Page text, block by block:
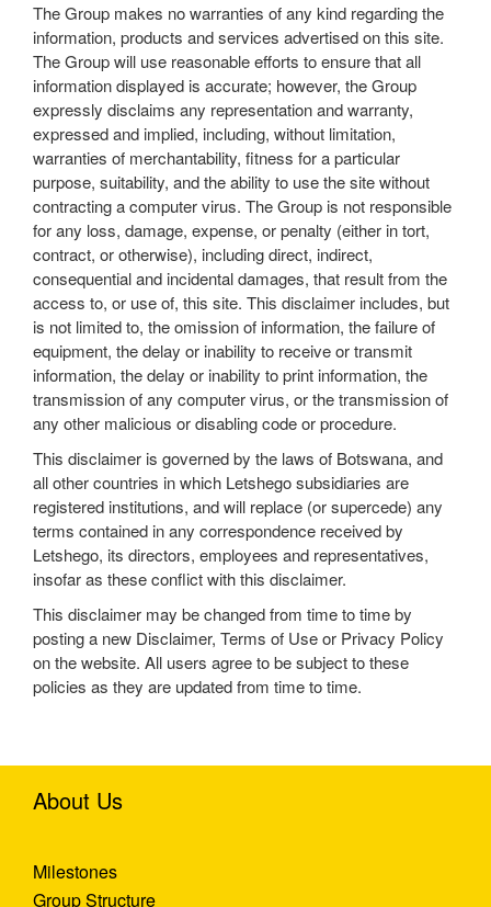
The Group makes no warranties of any kind regarding the
information, products and services advertised on this site.
The Group will use reasonable efforts to ensure that all
information displayed is accurate; however, the Group
expressly disclaims any representation and warranty,
expressed and implied, including, without limitation,
warranties of merchantability, fitness for a particular
purpose, suitability, and the ability to use the site without
contracting a computer virus. The Group is not responsible
for any loss, damage, expense, or penalty (either in tort,
contract, or otherwise), including direct, indirect,
consequential and incidental damages, that result from the
access to, or use of, this site. This disclaimer includes, but
is not limited to, the omission of information, the failure of
equipment, the delay or inability to receive or transmit
information, the delay or inability to print information, the
transmission of any computer virus, or the transmission of
any other malicious or disabling code or procedure.
This disclaimer is governed by the laws of Botswana, and
all other countries in which Letshego subsidiaries are
registered institutions, and will replace (or supercede) any
terms contained in any correspondence received by
Letshego, its directors, employees and representatives,
insofar as these conflict with this disclaimer.
This disclaimer may be changed from time to time by
posting a new Disclaimer, Terms of Use or Privacy Policy
on the website. All users agree to be subject to these
policies as they are updated from time to time.
About Us
Milestones
Group Structure